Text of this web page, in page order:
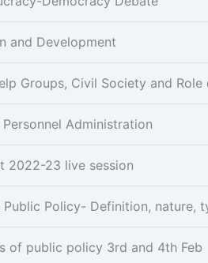
and Development
Groups, Civil Society and Role
Administration
2022-23 live session
Policy- Definition, nature,
of public policy 3rd and 4th Feb